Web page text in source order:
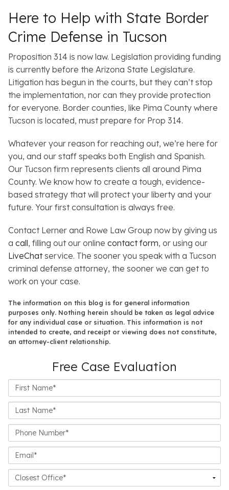
Here to Help with State Border
Crime Defense in Tucson
Proposition 314 is now law. Legislation providing funding
is currently before the Arizona State Legislature.
Litigation has begun in the courts, but they can’t stop
the implementation, nor can they provide protection
for everyone. Border counties, like Pima County where
Tucson is located, must prepare for Prop 314.
Whatever your reason for reaching out, we’re here for
you, and our staff speaks both English and Spanish.
Our Tucson firm represents clients all around Pima
County. We know how to create a tough, evidence-
based strategy that will protect your liberty and your
future. Your first consultation is always free.
Contact Lerner and Rowe Law Group now by giving us
a call, filling out our online contact form, or using our
LiveChatservice. The sooner you speak with a Tucson
criminal defense attorney, the sooner we can get to
work on your case.
The information on this blog is for general information
purposes only. Nothing herein should be taken as legal advice
for any individual case or situation. This information is not
intended to create, and receipt or viewing does not constitute,
an attorney-client relationship.
Free Case Evaluation
First
Name*
Last
Name*
Phone
Number*
Email*
Closest
Office